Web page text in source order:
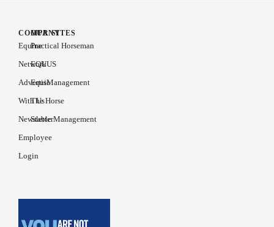
COMPANY
Equine
Network
Advertise
With Us
Newsletter
Employee
Login
OUR SITES
Practical Horseman
EQUUS
EquiManagement
The Horse
Stable Management